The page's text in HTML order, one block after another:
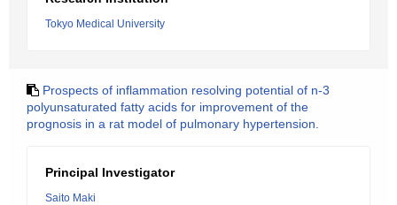
Tokyo Medical University
Prospects of inflammation resolving potential of n-3
polyunsaturated fatty acids for improvement of the
prognosis in a rat model of pulmonary hypertension.
Principal Investigator
Saito Maki